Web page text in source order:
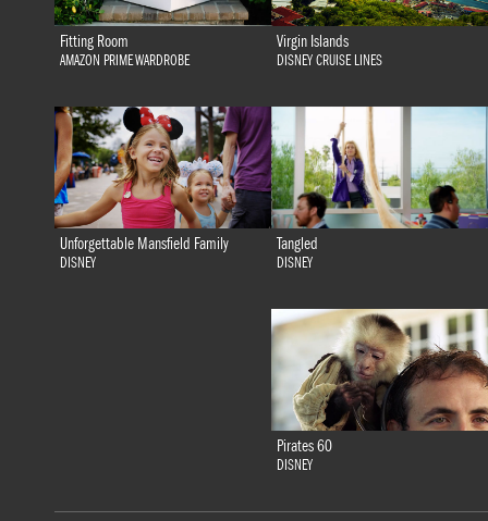
Fitting Room
AMAZON PRIME WARDROBE
Virgin Islands
DISNEY CRUISE LINES
Unforgettable Mansfield Family
DISNEY
Tangled
DISNEY
Pirates 60
DISNEY